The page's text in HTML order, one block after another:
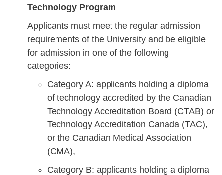
Technology Program
Applicants must meet the regular admission
requirements of the University and be eligible
for admission in one of the following
categories:
Category A: applicants holding a diploma
of technology accredited by the Canadian
Technology Accreditation Board (CTAB) or
Technology Accreditation Canada (TAC),
or the Canadian Medical Association
(CMA),
Category B: applicants holding a diploma